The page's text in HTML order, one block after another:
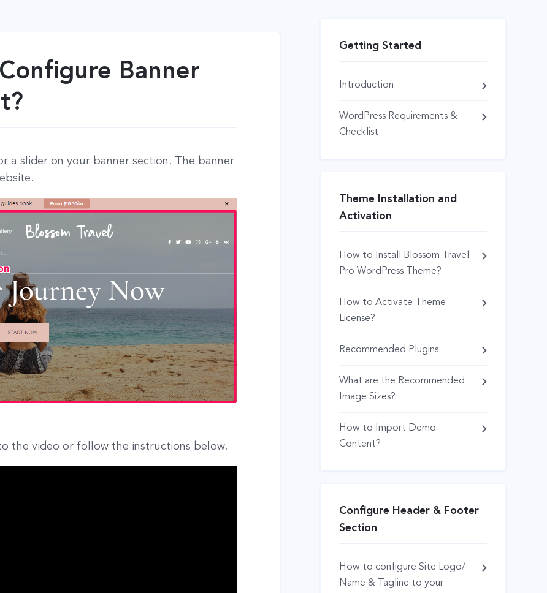
Getting Started
Introduction
WordPress Requirements &
Checklist
Theme Installation and
Activation
How to Install Blossom Travel
Pro WordPress Theme?
How to Activate Theme
License?
Recommended Plugins
What are the Recommended
Image Sizes?
How to Import Demo
Content?
Configure Header & Footer
Section
How to configure Site Logo/
Name & Tagline to your
Banner
a slider on your banner section. The banner
the video or follow the instructions below.